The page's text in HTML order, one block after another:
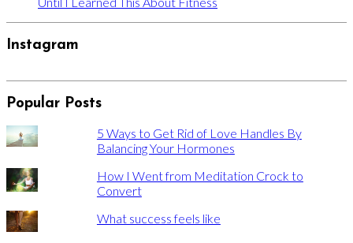
Instagram
Popular Posts
5 Ways to Get Rid of Love Handles By
Balancing Your Hormones
How I Went from Meditation Crock to
Convert
What success feels like